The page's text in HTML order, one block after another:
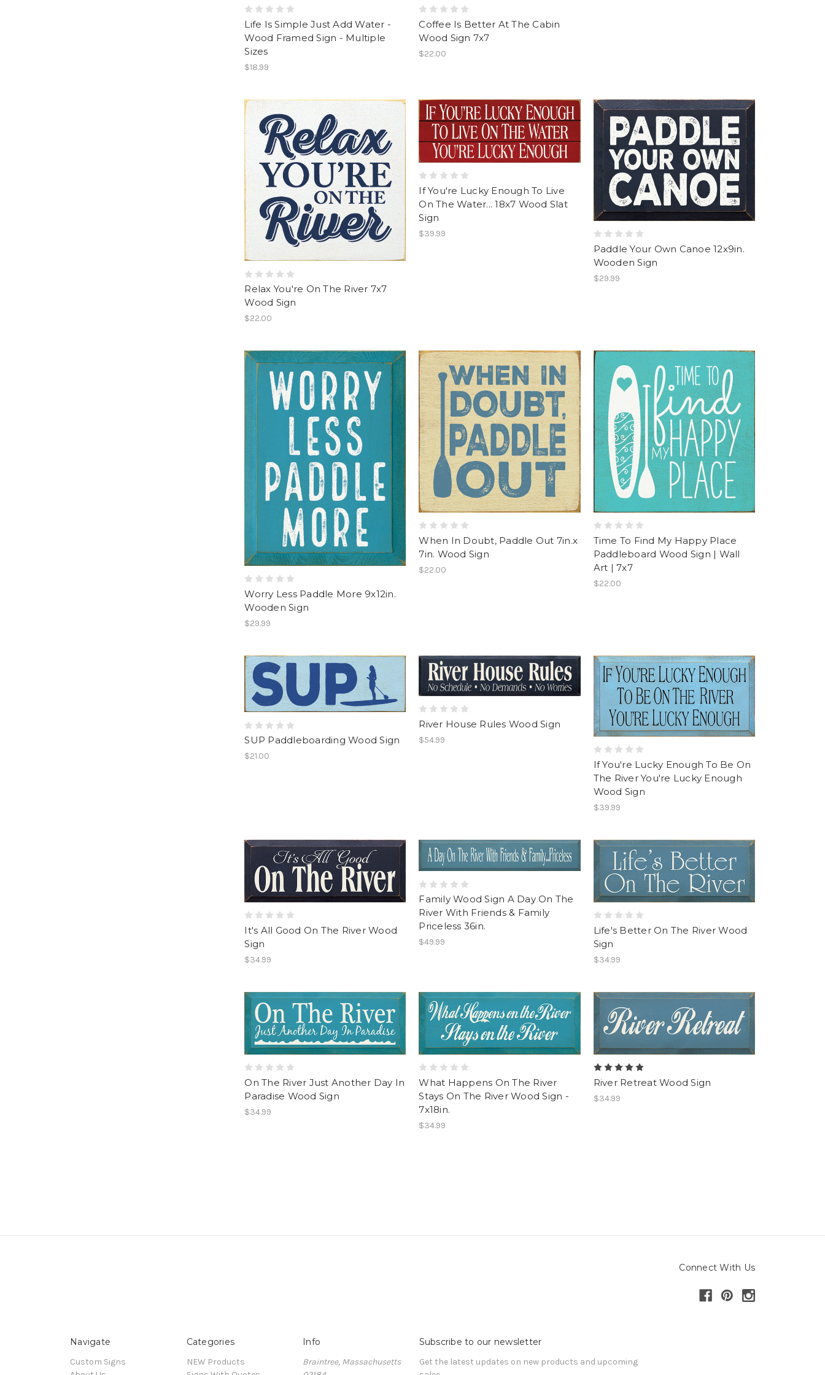
Life Is Simple Just Add Water -
Wood Framed Sign - Multiple
Sizes
$18.99
Coffee Is Better At The Cabin
Wood Sign 7x7
$22.00
Relax You're On The River 7x7
Wood Sign
$22.00
If You're Lucky Enough To Live
On The Water... 18x7 Wood Slat
Sign
$39.99
Paddle Your Own Canoe 12x9in.
Wooden Sign
$29.99
Worry Less Paddle More 9x12in.
Wooden Sign
$29.99
When In Doubt, Paddle Out 7in.x
7in. Wood Sign
$22.00
Time To Find My Happy Place
Paddleboard Wood Sign | Wall
Art | 7x7
$22.00
SUP Paddleboarding Wood Sign
$21.00
River House Rules Wood Sign
$54.99
If You're Lucky Enough To Be On
The River You're Lucky Enough
Wood Sign
$39.99
It's All Good On The River Wood
Sign
$34.99
Family Wood Sign A Day On The
River With Friends & Family
Priceless 36in.
$49.99
Life's Better On The River Wood
Sign
$34.99
On The River Just Another Day In
Paradise Wood Sign
$34.99
What Happens On The River
Stays On The River Wood Sign -
7x18in.
$34.99
River Retreat Wood Sign
$34.99
Connect With Us
Navigate
Custom Signs
Categories
NEW Products
Info
Braintree, Massachusetts
Subscribe to our newsletter
Get the latest updates on new products and upcoming